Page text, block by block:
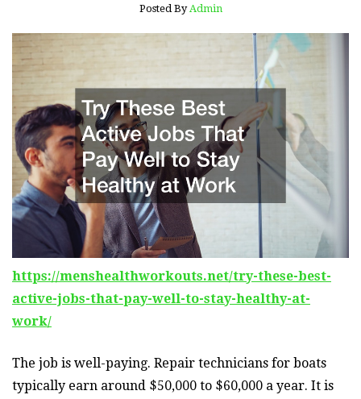
Posted By Admin
https://menshealthworkouts.net/try-these-best-
active-jobs-that-pay-well-to-stay-healthy-at-
work/
The job is well-paying. Repair technicians for boats
typically earn around $50,000 to $60,000 a year. It is